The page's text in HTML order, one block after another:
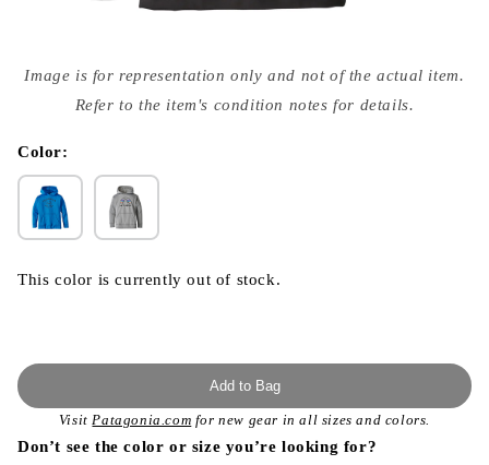
media
{{
modal
Image is for representation only and not of the actual item.
Refer to the item's condition notes for details.
Color:
This color is currently out of stock.
Add to Bag
VisitPatagonia.com for new gear in all sizes and colors.
Don’t see the color or size you’re looking for?